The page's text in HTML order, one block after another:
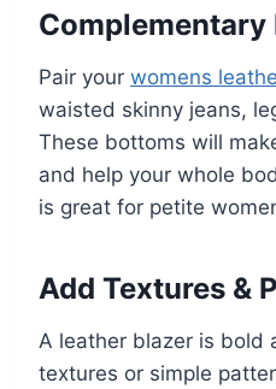
Complementary
Pair your womens
waisted skinny jeans,
These bottoms will
and help your whole
is great for petite
Add Textures &
A leather blazer is bold
textures or simple